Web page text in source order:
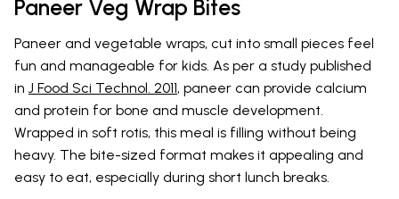
Paneer Veg Wrap Bites
Paneer and vegetable wraps, cut into small pieces feel
fun and manageable for kids. As per a study published
in J Food Sci Technol. 2011, paneer can provide calcium
and protein for bone and muscle development.
Wrapped in soft rotis, this meal is filling without being
heavy. The bite-sized format makes it appealing and
easy to eat, especially during short lunch breaks.